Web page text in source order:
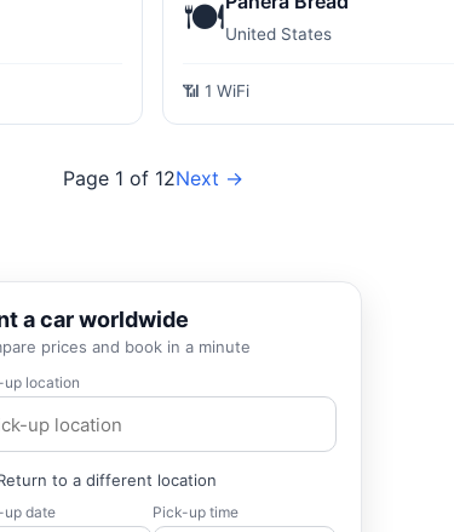
🍽️United States
📶 1 WiFi
Page 1 of 12Next →